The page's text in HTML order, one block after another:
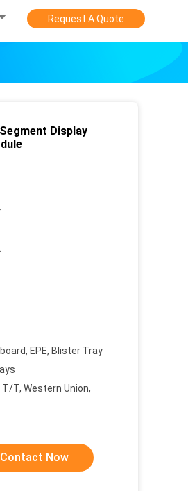
Request A Quote
Display
EPE, Blister Tray
T/T, Western Union,
Contact Now